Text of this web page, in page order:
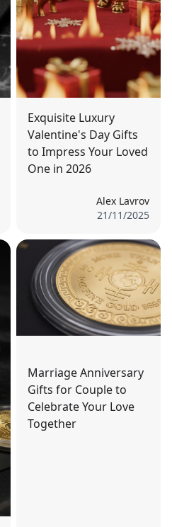
Exquisite Luxury
Valentine's Day Gifts
to Impress Your Loved
One in 2026
Alex Lavrov
21/11/2025
Marriage Anniversary
Gifts for Couple to
Celebrate Your Love
Together